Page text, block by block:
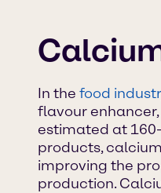
In the food
flavour
estimated at
products,
improving the
production.